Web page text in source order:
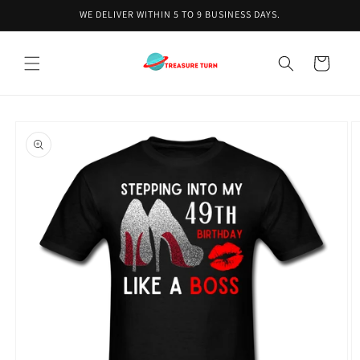
WE DELIVER WITHIN 5 TO 9 BUSINESS DAYS.
Cart
product
information